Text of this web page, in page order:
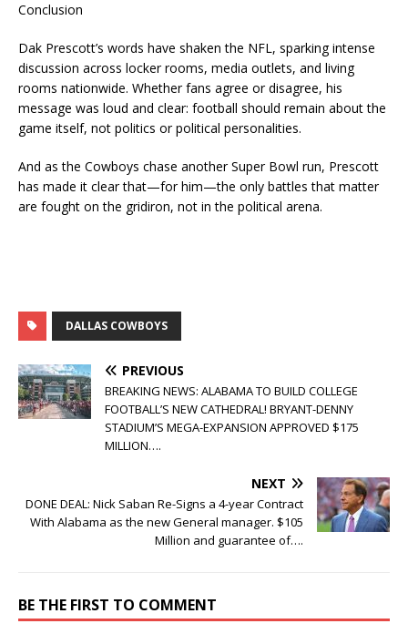
Conclusion
Dak Prescott’s words have shaken the NFL, sparking intense
discussion across locker rooms, media outlets, and living
rooms nationwide. Whether fans agree or disagree, his
message was loud and clear: football should remain about the
game itself, not politics or political personalities.
And as the Cowboys chase another Super Bowl run, Prescott
has made it clear that—for him—the only battles that matter
are fought on the gridiron, not in the political arena.
DALLAS COWBOYS
PREVIOUS
BREAKING NEWS: ALABAMA TO BUILD COLLEGE
FOOTBALL’S NEW CATHEDRAL! BRYANT-DENNY
STADIUM’S MEGA-EXPANSION APPROVED $175
MILLION….
NEXT
DONE DEAL: Nick Saban Re-Signs a 4-year Contract
With Alabama as the new General manager. $105
Million and guarantee of….
BE THE FIRST TO COMMENT